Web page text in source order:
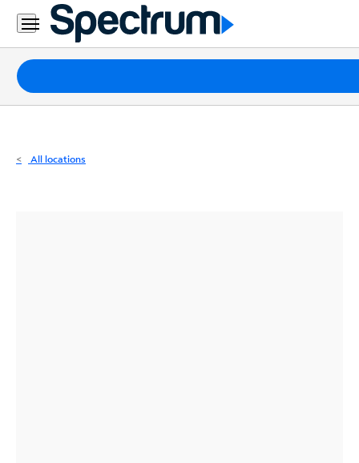
Residential
Business
Packages
Internet
All locations